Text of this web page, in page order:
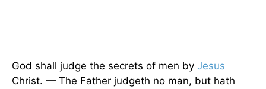
God shall judge the secrets of men by Jesus
Christ. — The Father judgeth no man, but hath